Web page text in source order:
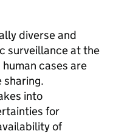
diverse and
surveillance at the
cases are
sharing.
into
for
of